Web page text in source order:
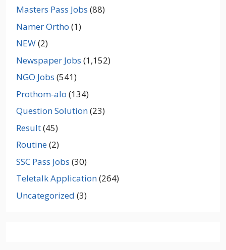
Masters Pass Jobs (88)
Namer Ortho (1)
NEW(2)
Newspaper Jobs (1,152)
NGO Jobs (541)
Prothom-alo (134)
Question Solution(23)
Result(45)
Routine(2)
SSC Pass Jobs (30)
Teletalk Application(264)
Uncategorized (3)